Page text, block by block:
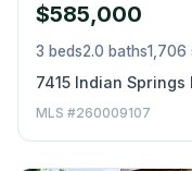
$585,000
3 beds2.0 baths1,706
7415 Indian
MLS #260009107